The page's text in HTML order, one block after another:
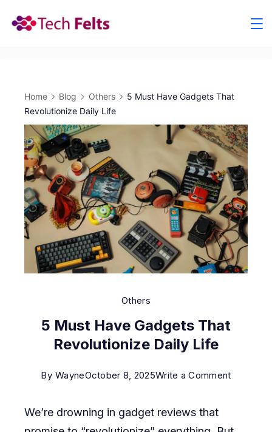
Home Blog Others
5 Must Have Gadgets That
Revolutionize Daily Life
Others
5 Must Have Gadgets That
Revolutionize Daily Life
By WayneOctober 8, 2025Write a Commenton
We’re drowning in gadget reviews that